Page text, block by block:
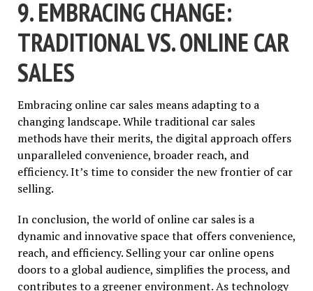
9. EMBRACING CHANGE:
TRADITIONAL VS. ONLINE CAR
SALES
Embracing online car sales means adapting to a
changing landscape. While traditional car sales
methods have their merits, the digital approach offers
unparalleled convenience, broader reach, and
efficiency. It’s time to consider the new frontier of car
selling.
In conclusion, the world of online car sales is a
dynamic and innovative space that offers convenience,
reach, and efficiency. Selling your car online opens
doors to a global audience, simplifies the process, and
contributes to a greener environment. As technology